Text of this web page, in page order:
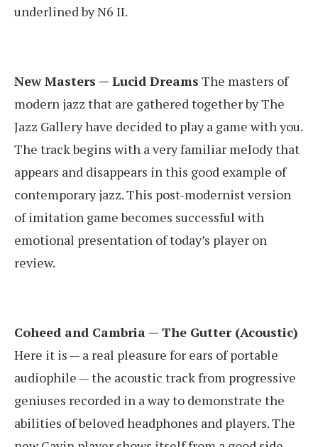
underlined by N6 II.
New Masters — Lucid Dreams The masters of
modern jazz that are gathered together by The
Jazz Gallery have decided to play a game with you.
The track begins with a very familiar melody that
appears and disappears in this good example of
contemporary jazz. This post-modernist version
of imitation game becomes successful with
emotional presentation of today’s player on
review.
Coheed and Cambria — The Gutter (Acoustic)
Here it is — a real pleasure for ears of portable
audiophile — the acoustic track from progressive
geniuses recorded in a way to demonstrate the
abilities of beloved headphones and players. The